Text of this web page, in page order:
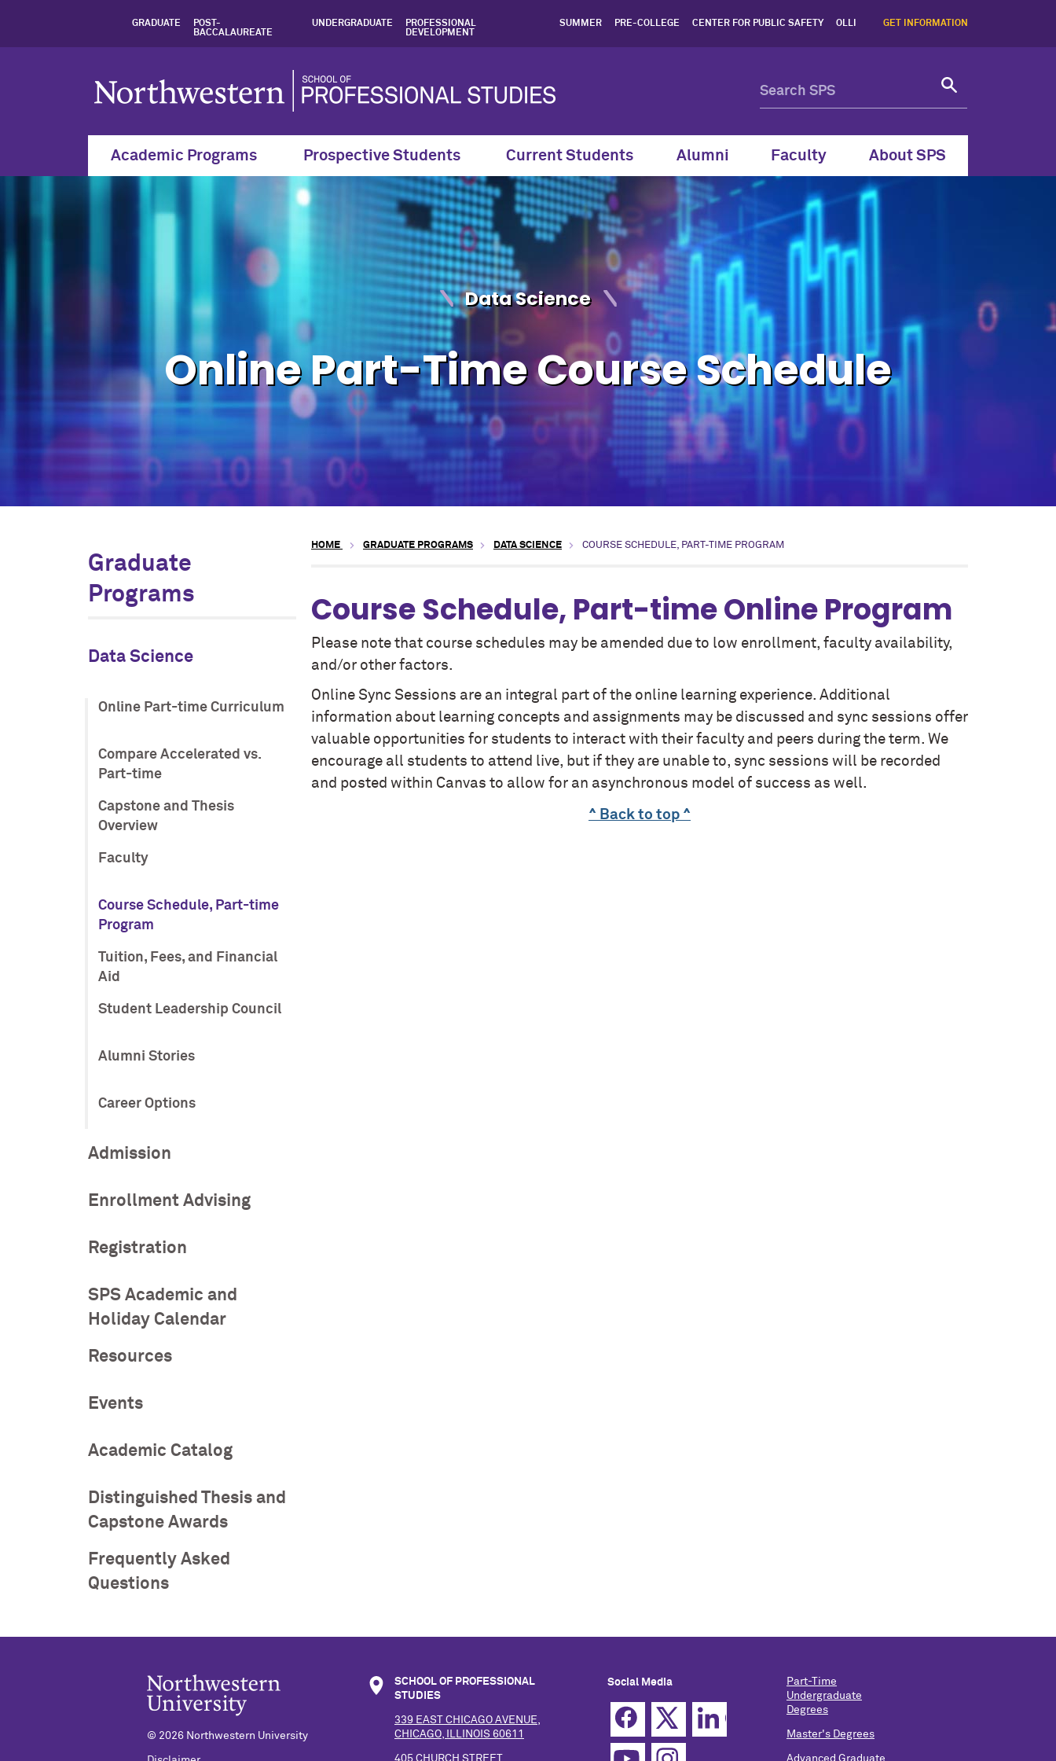
Master’s in Data Science Courses & Curriculum | Northwestern SPS
GRADUATE
POST-
BACCALAUREATE
UNDERGRADUATE
PROFESSIONAL
DEVELOPMENT
SUMMER PRE-COLLEGE CENTER FOR PUBLIC SAFETY OLLI GET INFORMATION
Academic Programs Prospective Students Current Students Alumni Faculty About SPS
Data Science
Online Part-Time Course Schedule
Graduate
Programs
Data Science
Online Part-time Curriculum
Compare Accelerated vs.
Part-time
Capstone and Thesis
Overview
Faculty
Course Schedule, Part-time
Program
Tuition, Fees, and Financial
Aid
Student Leadership Council
Alumni Stories
Career Options
Admission
Enrollment Advising
Registration
SPS Academic and
Holiday Calendar
Resources
Events
Academic Catalog
Distinguished Thesis and
Capstone Awards
Frequently Asked
Questions
HOME GRADUATE PROGRAMS DATA SCIENCE COURSE SCHEDULE, PART-TIME PROGRAM
Course Schedule, Part-time Online Program
Please note that course schedules may be amended due to low enrollment, faculty availability,
and/or other factors.
Online Sync Sessions are an integral part of the online learning experience. Additional
information about learning concepts and assignments may be discussed and sync sessions offer
valuable opportunities for students to interact with their faculty and peers during the term. We
encourage all students to attend live, but if they are unable to, sync sessions will be recorded
and posted within Canvas to allow for an asynchronous model of success as well.
^ Back to top ^
© 2026 Northwestern University
SCHOOL OF PROFESSIONAL
STUDIES
339 EAST CHICAGO AVENUE,
CHICAGO, ILLINOIS 60611
405 CHURCH STREET,
Social Media
Part-Time
Undergraduate
Degrees
Master's Degrees
Advanced Graduate